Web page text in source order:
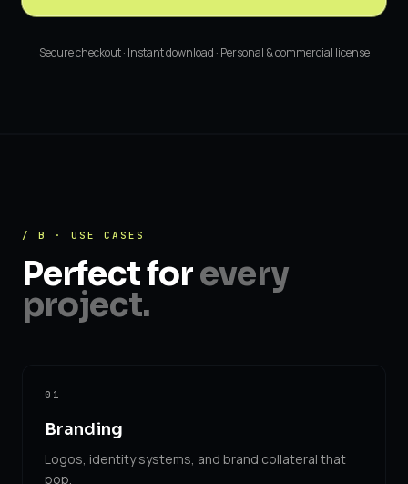
Secure checkout · Instant download · Personal & commercial license
/ B · USE CASES
Perfect forevery
project.
01
Branding
Logos, identity systems, and brand collateral that
pop.